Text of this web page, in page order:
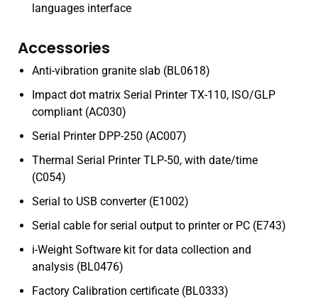
languages interface
Accessories
Anti-vibration granite slab (BL0618)
Impact dot matrix Serial Printer TX-110, ISO/GLP
compliant (AC030)
Serial Printer DPP-250 (AC007)
Thermal Serial Printer TLP-50, with date/time
(C054)
Serial to USB converter (E1002)
Serial cable for serial output to printer or PC (E743)
i-Weight Software kit for data collection and
analysis (BL0476)
Factory Calibration certificate (BL0333)